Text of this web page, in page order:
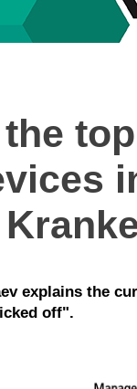
explains the
off".